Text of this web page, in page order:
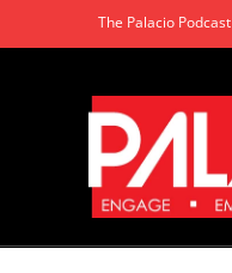
The Palacio Podcast